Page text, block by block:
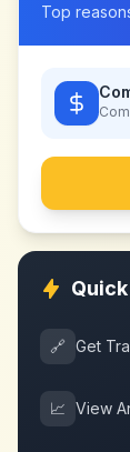
Top
🔗 Get
📈 View